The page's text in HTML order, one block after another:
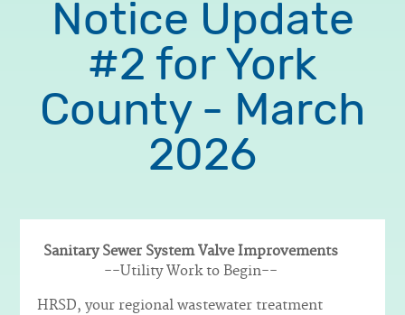
Notice Update
#2 for York
County - March
2026
Sanitary Sewer System Valve Improvements
--Utility Work to Begin--
HRSD, your regional wastewater treatment